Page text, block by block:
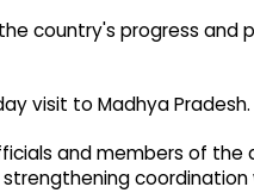
country's progress and
visit to Madhya Pradesh.
and members of the